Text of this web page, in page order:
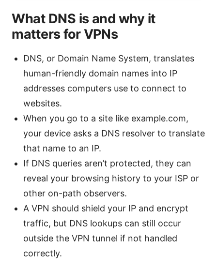
What DNS is and why it
matters for VPNs
DNS, or Domain Name System, translates
human-friendly domain names into IP
addresses computers use to connect to
websites.
When you go to a site like example.com,
your device asks a DNS resolver to translate
that name to an IP.
If DNS queries aren’t protected, they can
reveal your browsing history to your ISP or
other on-path observers.
A VPN should shield your IP and encrypt
traffic, but DNS lookups can still occur
outside the VPN tunnel if not handled
correctly.